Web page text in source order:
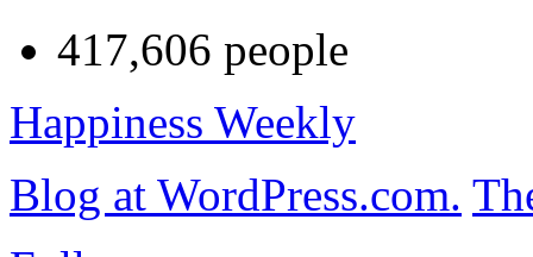
417,606 people
Happiness Weekly
Blog at WordPress.com.